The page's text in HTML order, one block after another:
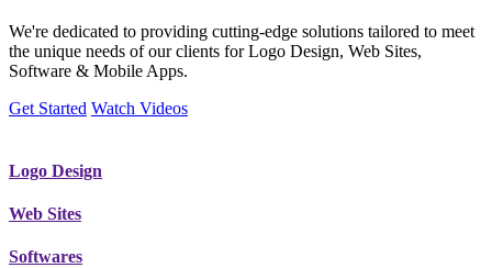
We're dedicated to providing cutting-edge solutions tailored to meet
the unique needs of our clients for Logo Design, Web Sites,
Software & Mobile Apps.
Get Started Watch Videos
Logo Design
Web Sites
Softwares